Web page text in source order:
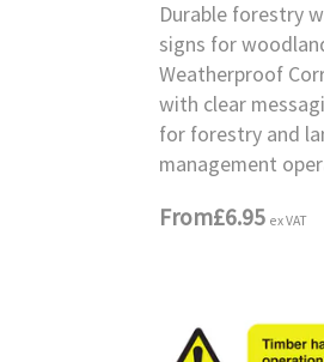
Durable forestry
signs for
Weatherproof
with clear
for forestry and
management
From£6.95 ex VAT